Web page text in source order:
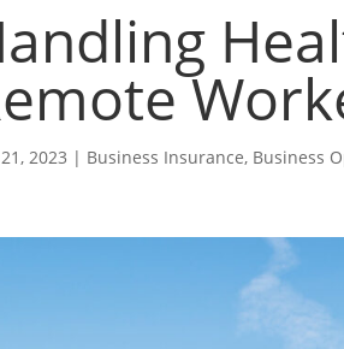
2023 | Business Insurance, Business